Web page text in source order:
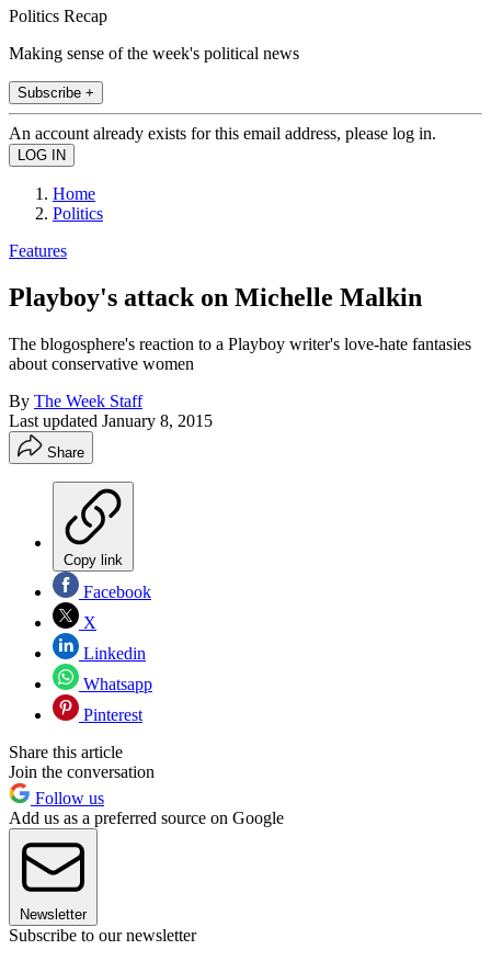
Politics Recap
Making sense of the week's political news
Subscribe +
An account already exists for this email address, please log in.
Home
Politics
Features
Playboy's attack on Michelle Malkin
The blogosphere's reaction to a Playboy writer's love-hate fantasies
about conservative women
By The Week Staff
Last updated January 8, 2015
Share
Copy link
Facebook
X
Linkedin
Whatsapp
Pinterest
Share this article
Join the conversation
Follow us
Add us as a preferred source on Google
Newsletter
Subscribe to our newsletter